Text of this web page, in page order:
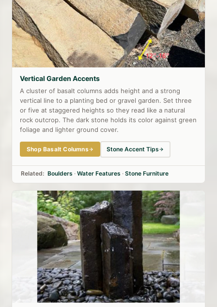
Vertical Garden Accents
A cluster of basalt columns adds height and a strong
vertical line to a planting bed or gravel garden. Set three
or five at staggered heights so they read like a natural
rock outcrop. The dark stone holds its color against green
foliage and lighter ground cover.
Shop Basalt Columns Stone Accent Tips
Related: Boulders · Water Features · Stone Furniture